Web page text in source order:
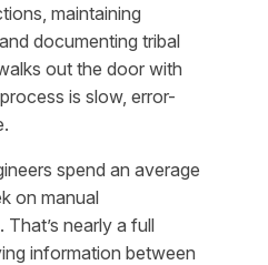
maintaining
documenting tribal
out the door with
is slow, error-
spend an average
on manual
nearly a full
information between